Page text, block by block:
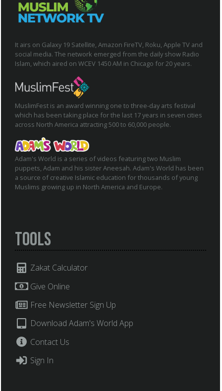
It airs on Galaxy 19 Satellite, Amazon FireTV, Roku, Apple TV and
social media. The network emerged from the daily show Radio
Islam, which aired on WCEV 1450 AM in Chicago for 20 years.
MuslimFest is an award winning one to three-day arts festival
which has been taking place for the last 17 years in seven cities
across North America attracting 500 to 60,000 people.
Adam's World is a series of videos featuring two Muslim
puppets, Adam and his sister Aneesah. Adam's World has been
a source of creative Islamic education for thousands of young
Muslims growing up in North America and Europe.
Tools
Zakat Calculator
Give Online
Free Newsletter Sign Up
Download Adam's World App
Contact Us
Sign In